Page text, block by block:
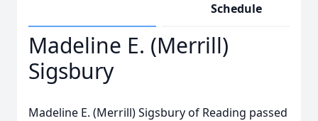
Schedule
Madeline E. (Merrill)
Sigsbury
Madeline E. (Merrill) Sigsbury of Reading passed